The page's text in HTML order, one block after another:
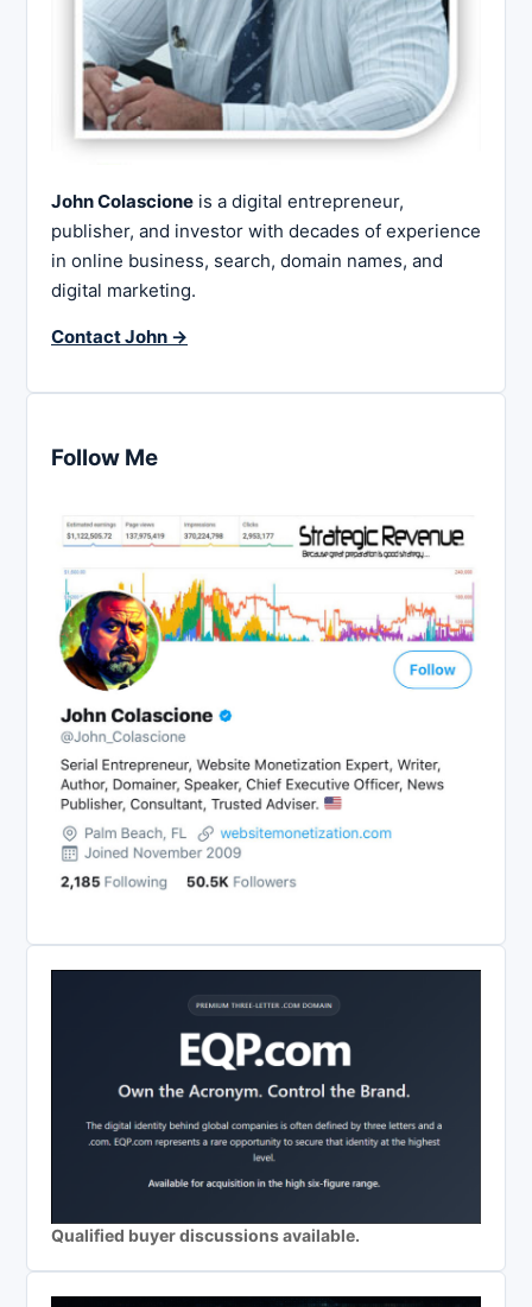
John Colascione is a digital entrepreneur,
publisher, and investor with decades of experience
in online business, search, domain names, and
digital marketing.
Contact John →
Follow Me
Qualified buyer discussions available.